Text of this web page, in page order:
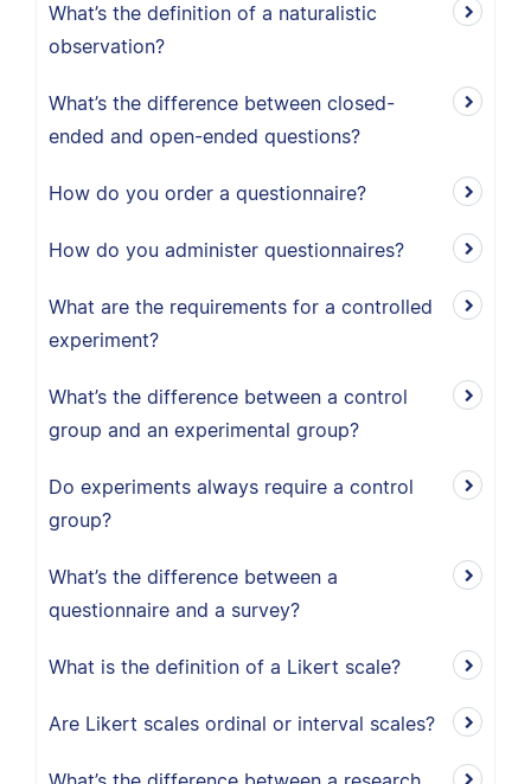
What’s the definition of a naturalistic
observation?
What’s the difference between closed-
ended and open-ended questions?
How do you order a questionnaire?
How do you administer questionnaires?
What are the requirements for a controlled
experiment?
What’s the difference between a control
group and an experimental group?
Do experiments always require a control
group?
What’s the difference between a
questionnaire and a survey?
What is the definition of a Likert scale?
Are Likert scales ordinal or interval scales?